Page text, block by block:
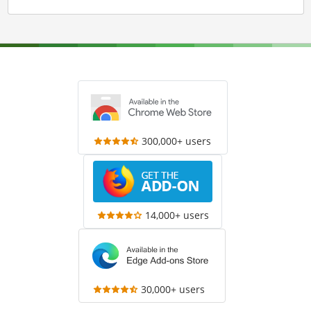
300,000+ users
14,000+ users
30,000+ users